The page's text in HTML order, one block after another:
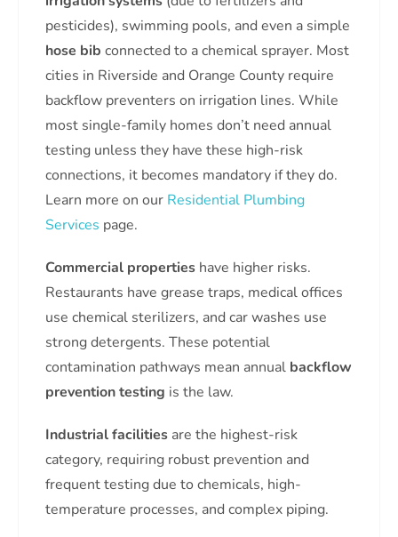
pesticides), swimming pools, and even a simple
hose bib connected to a chemical sprayer. Most
cities in Riverside and Orange County require
backflow preventers on irrigation lines. While
most single-family homes don’t need annual
testing unless they have these high-risk
connections, it becomes mandatory if they do.
Learn more on our Residential Plumbing
Services page.
Commercial properties have higher risks.
Restaurants have grease traps, medical offices
use chemical sterilizers, and car washes use
strong detergents. These potential
contamination pathways mean annual backflow
prevention testing is the law.
Industrial facilities are the highest-risk
category, requiring robust prevention and
frequent testing due to chemicals, high-
temperature processes, and complex piping.